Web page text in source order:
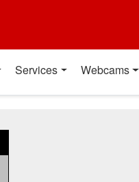
Services Webcams